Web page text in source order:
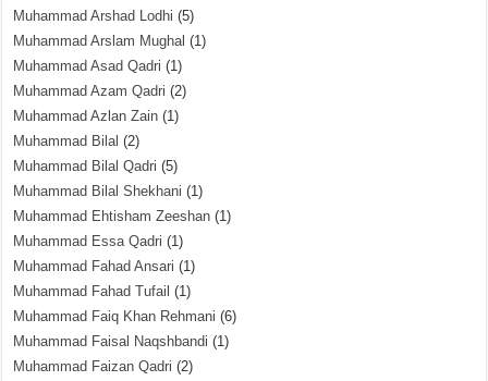
Muhammad Arshad Lodhi (5)
Muhammad Arslam Mughal (1)
Muhammad Asad Qadri (1)
Muhammad Azam Qadri (2)
Muhammad Azlan Zain (1)
Muhammad Bilal (2)
Muhammad Bilal Qadri (5)
Muhammad Bilal Shekhani (1)
Muhammad Ehtisham Zeeshan (1)
Muhammad Essa Qadri (1)
Muhammad Fahad Ansari (1)
Muhammad Fahad Tufail (1)
Muhammad Faiq Khan Rehmani (6)
Muhammad Faisal Naqshbandi (1)
Muhammad Faizan Qadri (2)